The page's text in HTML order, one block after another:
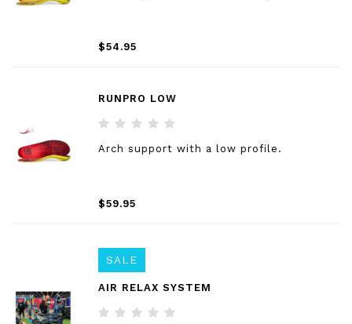
$54.95
RUNPRO LOW
Arch support with a low profile.
$59.95
SALE
AIR RELAX SYSTEM